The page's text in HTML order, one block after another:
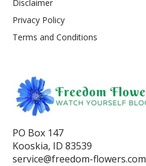
Disclaimer
Privacy Policy
Terms and Conditions
PO Box 147
Kooskia, ID 83539
service@freedom-flowers.com